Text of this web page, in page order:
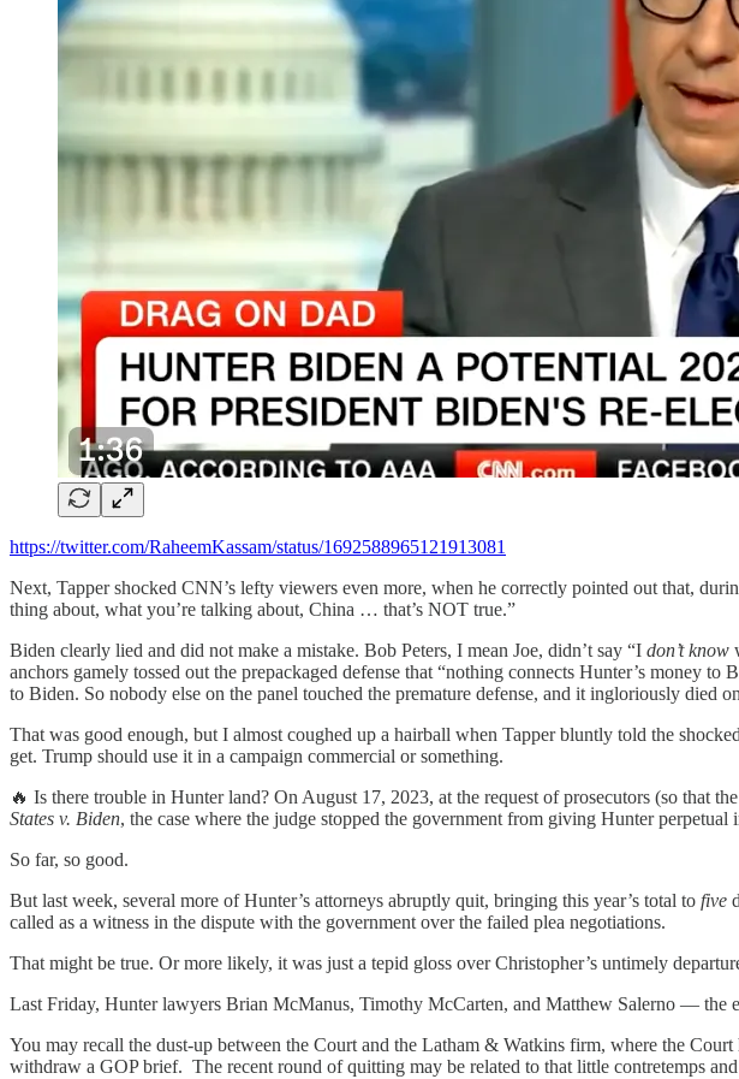
https://twitter.com/RaheemKassam/status/1692588965121913081
Next, Tapper shocked CNN’s lefty viewers even more, when he correctly pointed out that,
thing about, what you’re talking about, China … that’s NOT true.”
Biden clearly lied and did not make a mistake. Bob Peters, I mean Joe, didn’t say “I don’t know
anchors gamely tossed out the prepackaged defense that “nothing connects Hunter’s money
to Biden. So nobody else on the panel touched the premature defense, and it ingloriously died
That was good enough, but I almost coughed up a hairball when Tapper bluntly told the
get. Trump should use it in a campaign commercial or something.
🔥 Is there trouble in Hunter land? On August 17, 2023, at the request of prosecutors (so that
States v. Biden, the case where the judge stopped the government from giving Hunter
So far, so good.
But last week, several more of Hunter’s attorneys abruptly quit, bringing this year’s total to five
called as a witness in the dispute with the government over the failed plea negotiations.
That might be true. Or more likely, it was just a tepid gloss over Christopher’s untimely
Last Friday, Hunter lawyers Brian McManus, Timothy McCarten, and Matthew Salerno —
You may recall the dust-up between the Court and the Latham & Watkins firm, where the Court
withdraw a GOP brief. The recent round of quitting may be related to that little contretemps